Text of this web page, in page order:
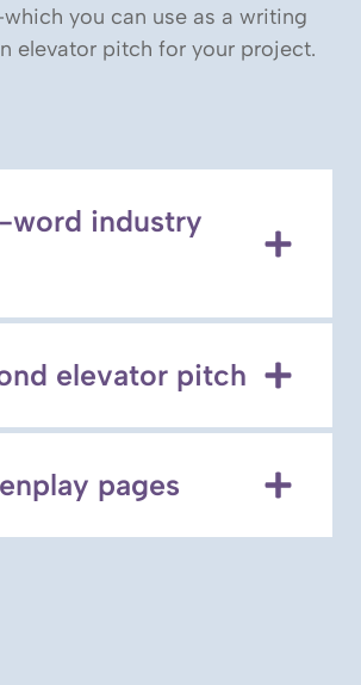
you can use as a writing
elevator pitch for your project.
industry
elevator pitch
pages